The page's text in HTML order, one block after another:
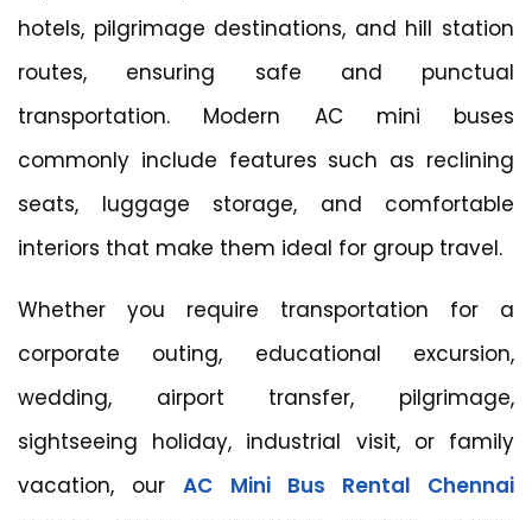
hotels, pilgrimage destinations, and hill station
routes, ensuring safe and punctual
transportation. Modern AC mini buses
commonly include features such as reclining
seats, luggage storage, and comfortable
interiors that make them ideal for group travel.
Whether you require transportation for a
corporate outing, educational excursion,
wedding, airport transfer, pilgrimage,
sightseeing holiday, industrial visit, or family
vacation, ourAC Mini Bus Rental Chennai